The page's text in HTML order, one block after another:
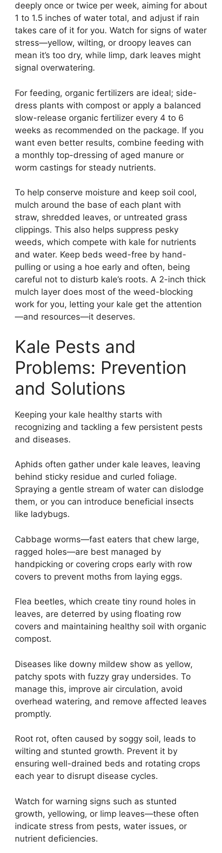
deeply once or twice per week, aiming for about
1 to 1.5 inches of water total, and adjust if rain
takes care of it for you. Watch for signs of water
stress—yellow, wilting, or droopy leaves can
mean it’s too dry, while limp, dark leaves might
signal overwatering.
For feeding, organic fertilizers are ideal; side-
dress plants with compost or apply a balanced
slow-release organic fertilizer every 4 to 6
weeks as recommended on the package. If you
want even better results, combine feeding with
a monthly top-dressing of aged manure or
worm castings for steady nutrients.
To help conserve moisture and keep soil cool,
mulch around the base of each plant with
straw, shredded leaves, or untreated grass
clippings. This also helps suppress pesky
weeds, which compete with kale for nutrients
and water. Keep beds weed-free by hand-
pulling or using a hoe early and often, being
careful not to disturb kale’s roots. A 2-inch thick
mulch layer does most of the weed-blocking
work for you, letting your kale get the attention
—and resources—it deserves.
Kale Pests and
Problems: Prevention
and Solutions
Keeping your kale healthy starts with
recognizing and tackling a few persistent pests
and diseases.
Aphids often gather under kale leaves, leaving
behind sticky residue and curled foliage.
Spraying a gentle stream of water can dislodge
them, or you can introduce beneficial insects
like ladybugs.
Cabbage worms—fast eaters that chew large,
ragged holes—are best managed by
handpicking or covering crops early with row
covers to prevent moths from laying eggs.
Flea beetles, which create tiny round holes in
leaves, are deterred by using floating row
covers and maintaining healthy soil with organic
compost.
Diseases like downy mildew show as yellow,
patchy spots with fuzzy gray undersides. To
manage this, improve air circulation, avoid
overhead watering, and remove affected leaves
promptly.
Root rot, often caused by soggy soil, leads to
wilting and stunted growth. Prevent it by
ensuring well-drained beds and rotating crops
each year to disrupt disease cycles.
Watch for warning signs such as stunted
growth, yellowing, or limp leaves—these often
indicate stress from pests, water issues, or
nutrient deficiencies.